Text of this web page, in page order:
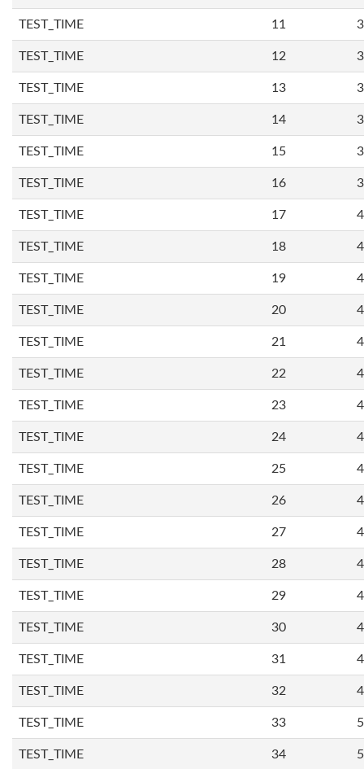
TEST_TIME 11
TEST_TIME 12
TEST_TIME 13
TEST_TIME 14
TEST_TIME 15
TEST_TIME 16
TEST_TIME 17
TEST_TIME 18
TEST_TIME 19
TEST_TIME 20
TEST_TIME 21
TEST_TIME 22
TEST_TIME 23
TEST_TIME 24
TEST_TIME 25
TEST_TIME 26
TEST_TIME 27
TEST_TIME 28
TEST_TIME 29
TEST_TIME 30
TEST_TIME 31
TEST_TIME 32
TEST_TIME 33
TEST_TIME 34